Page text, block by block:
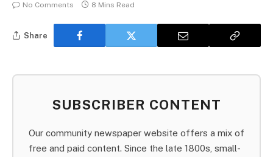
No Comments
8 Mins Read
Share
SUBSCRIBER CONTENT
Our community newspaper website offers a mix of
free and paid content. Since the late 1800s, small-